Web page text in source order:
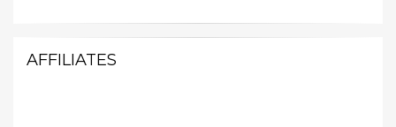
AFFILIATES